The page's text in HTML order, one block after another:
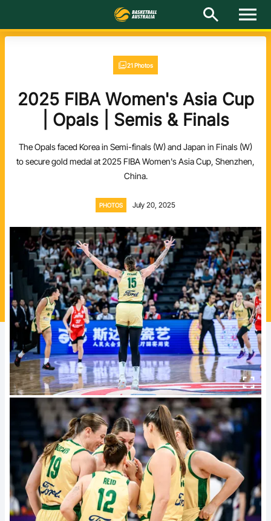
M
n
Elite Pathways
Get Involved
Play Basketball
BA Competitions
Ford Aussie Hoops
She Hoops
Shop
21 Photos
2025 FIBA Women's Asia Cup
| Opals | Semis & Finals
The Opals faced Korea in Semi-finals (W) and Japan in Finals (W)
to secure gold medal at 2025 FIBA Women's Asia Cup, Shenzhen,
China.
PHOTOS July 20, 2025